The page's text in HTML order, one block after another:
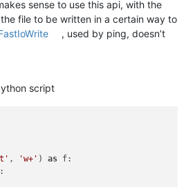
sense to use this api, with the
file to be written in a certain way to
, used by ping, doesn’t
script
, 'w+' ) as f: